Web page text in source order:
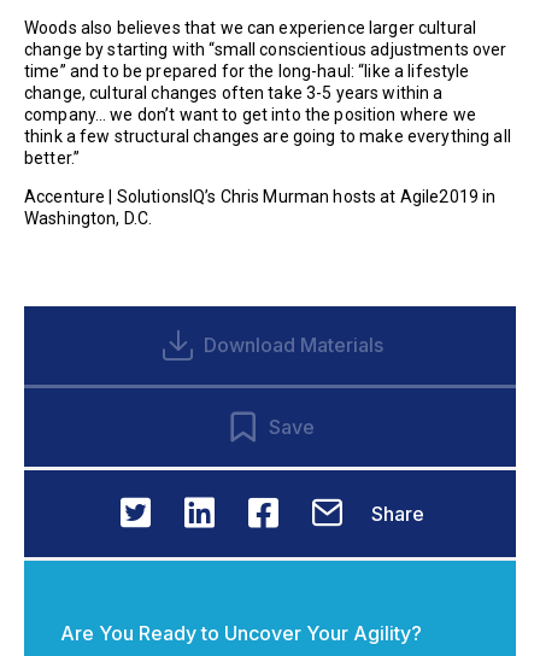
Woods also believes that we can experience larger cultural
change by starting with “small conscientious adjustments over
time” and to be prepared for the long-haul: “like a lifestyle
change, cultural changes often take 3-5 years within a
company… we don’t want to get into the position where we
think a few structural changes are going to make everything all
better.”
Accenture | SolutionsIQ’s Chris Murman hosts at Agile2019 in
Washington, D.C.
Download Materials
Save
Share
Are You Ready to Uncover Your Agility?